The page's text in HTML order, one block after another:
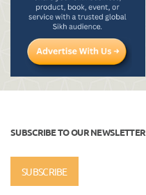
SUBSCRIBE TO OUR NEWSLETTER
SUBSCRIBE